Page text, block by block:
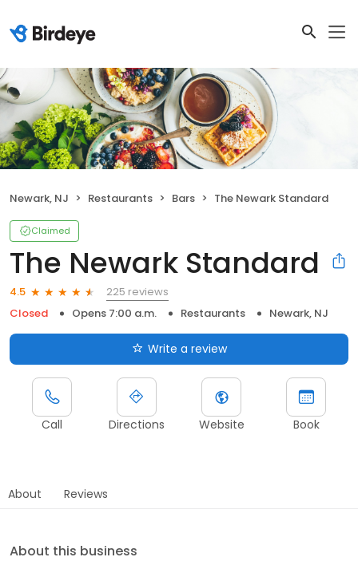
Newark, NJ Restaurants Bars The Newark Standard
Claimed
The Newark Standard
4.5
225 reviews
Closed
Opens 7:00 a.m. Restaurants Newark, NJ
Write a review
Call Directions Website Book
About Reviews
About this business